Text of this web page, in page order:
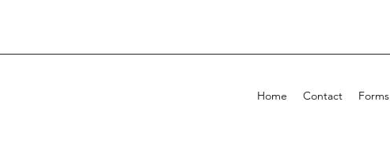
Home Contact Forms